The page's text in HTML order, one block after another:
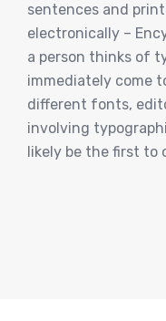
sentences and
electronically –
a person thinks of
immediately come
different fonts,
involving
likely be the first to